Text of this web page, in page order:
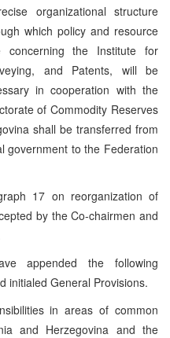
organizational structure
which policy and resource
concerning the Institute for
and Patents, will be
in cooperation with the
of Commodity Reserves
shall be transferred from
government to the Federation
17 on reorganization of
by the Co-chairmen and
appended the following
initialed General Provisions.
in areas of common
and Herzegovina and the